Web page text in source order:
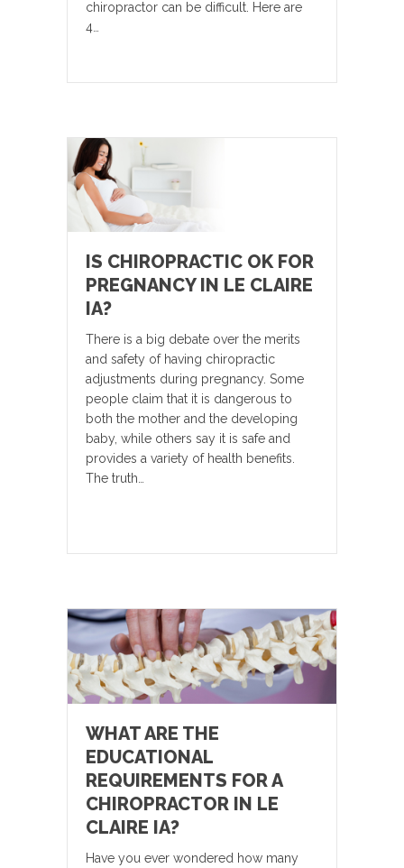
chiropractor can be difficult. Here are
4…
IS CHIROPRACTIC OK FOR
PREGNANCY IN LE CLAIRE
IA?
There is a big debate over the merits
and safety of having chiropractic
adjustments during pregnancy. Some
people claim that it is dangerous to
both the mother and the developing
baby, while others say it is safe and
provides a variety of health benefits.
The truth…
WHAT ARE THE
EDUCATIONAL
REQUIREMENTS FOR A
CHIROPRACTOR IN LE
CLAIRE IA?
Have you ever wondered how many